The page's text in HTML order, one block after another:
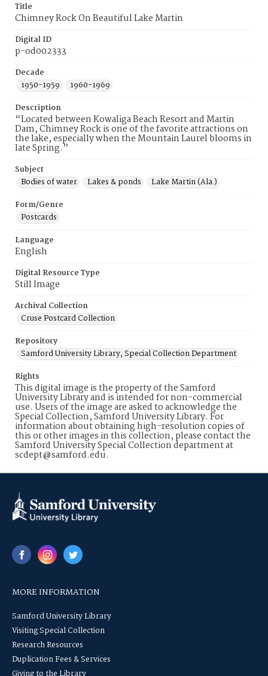
Title
Chimney Rock On Beautiful Lake Martin
Digital ID
p-od002333
Decade
1950-1959
1960-1969
Description
“Located between Kowaliga Beach Resort and Martin
Dam, Chimney Rock is one of the favorite attractions on
the lake, especially when the Mountain Laurel blooms in
late Spring.”
Subject
Bodies of water
Lakes & ponds
Lake Martin (Ala.)
Form/Genre
Postcards
Language
English
Digital Resource Type
Still Image
Archival Collection
Cruse Postcard Collection
Repository
Samford University Library, Special Collection Department
Rights
This digital image is the property of the Samford
University Library and is intended for non-commercial
use. Users of the image are asked to acknowledge the
Special Collection, Samford University Library. For
information about obtaining high-resolution copies of
this or other images in this collection, please contact the
Samford University Special Collection department at
scdept@samford.edu.
MORE INFORMATION
Samford University Library
Visiting Special Collection
Research Resources
Duplication Fees & Services